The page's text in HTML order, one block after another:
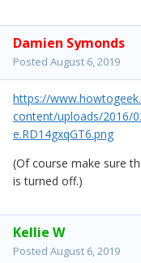
Damien Symonds
Posted August 6, 2019
https://
content/uploads/2016/
e.RD14gxqGT6.png
(Of course make sure
is turned off.)
Kellie W
Posted August 6, 2019